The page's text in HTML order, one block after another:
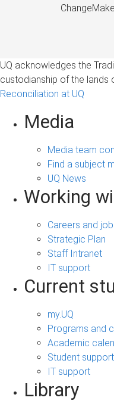
UQ acknowledges the
custodianship of the lands
Reconciliation at UQ
Media
Media team
Find a subject
UQ News
Working
Careers and
Strategic Plan
Staff Intranet
IT support
Current
my.UQ
Programs and
Academic
Student support
IT support
Library